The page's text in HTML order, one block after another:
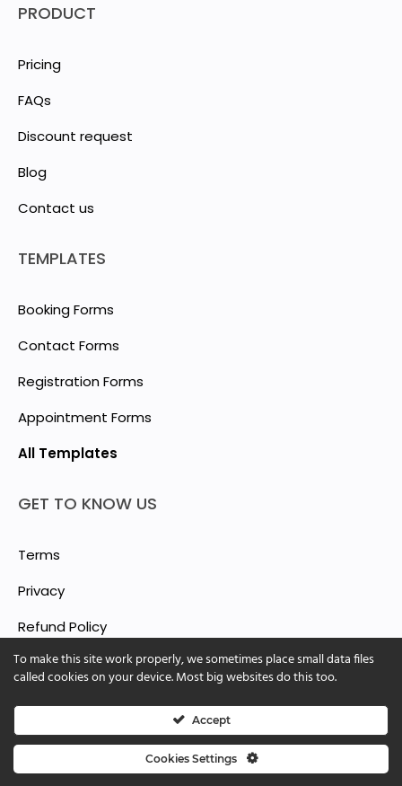
PRODUCT
Pricing
FAQs
Discount request
Blog
Contact us
TEMPLATES
Booking Forms
Contact Forms
Registration Forms
Appointment Forms
All Templates
GET TO KNOW US
Terms
Privacy
Refund Policy
Report Abuse
© 2025 ShForm™
Cookie Settings
To make this site work properly, we sometimes place small data files
called cookies on your device. Most big websites do this too.
Accept
Cookies Settings